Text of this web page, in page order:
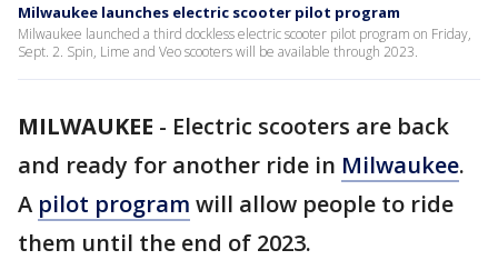
Milwaukee launches electric scooter pilot program
Milwaukee launched a third dockless electric scooter pilot program on Friday,
Sept. 2. Spin, Lime and Veo scooters will be available through 2023.
MILWAUKEE - Electric scooters are back
and ready for another ride in Milwaukee.
A pilot program will allow people to ride
them until the end of 2023.